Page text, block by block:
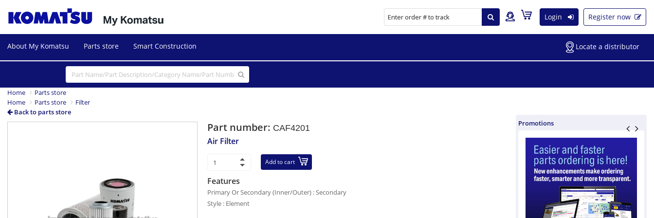
Login Register now
About My Komatsu Parts store Smart Construction Locate a distributor
Home
Parts store
Home
Parts store
Filter
Back to parts store
Part number: CAF4201
Air Filter
Add to cart
Features
Primary Or Secondary (Inner/Outer) : Secondary
Style : Element
Promotions